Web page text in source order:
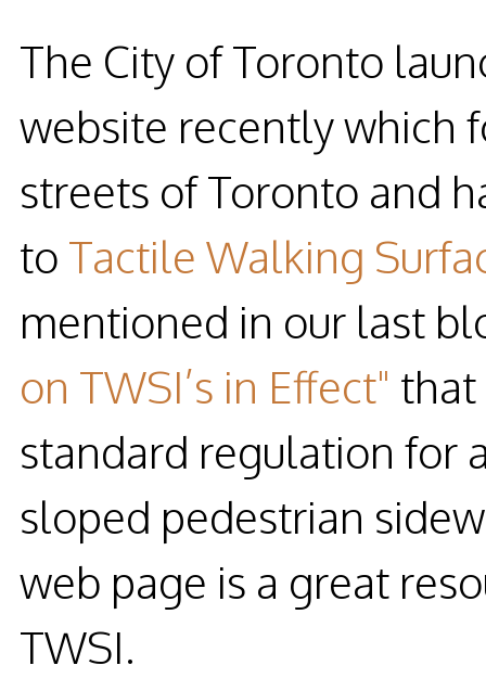
The City of Toronto
website recently which
streets of Toronto and
to Tactile Walking
mentioned in our last
on TWSI’s in Effect" that
standard regulation for
sloped pedestrian
web page is a great
TWSI.